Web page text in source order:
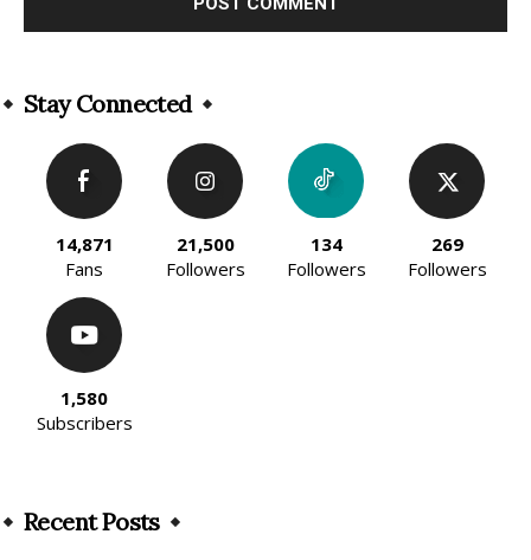
Stay Connected
14,871
Fans
21,500
Followers
134
Followers
269
Followers
1,580
Subscribers
Recent Posts